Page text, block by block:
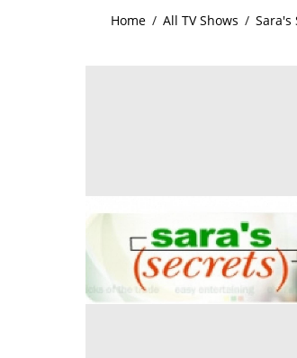
Home / All TV Shows / Sara's